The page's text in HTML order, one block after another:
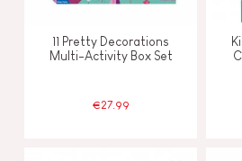
11 Pretty Decorations
Multi-Activity Box Set
€27.99